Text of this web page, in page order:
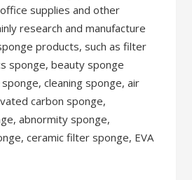
supplies and other
research and manufacture
products, such as filter
sponge, beauty sponge
cleaning sponge, air
carbon sponge,
abnormity sponge,
ceramic filter sponge, EVA